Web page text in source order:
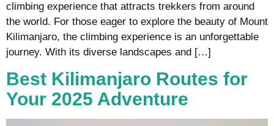
climbing experience that attracts trekkers from around
the world. For those eager to explore the beauty of Mount
Kilimanjaro, the climbing experience is an unforgettable
journey. With its diverse landscapes and […]
Best Kilimanjaro Routes for
Your 2025 Adventure